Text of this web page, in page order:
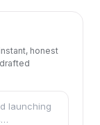
honest